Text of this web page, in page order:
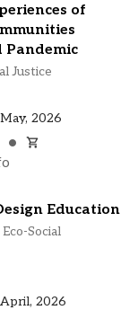
of
Pandemic
Justice
2026
Education
Social
2026